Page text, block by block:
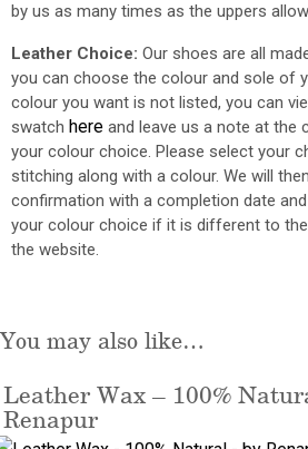
by us as many times as the uppers
Leather Choice: Our shoes are all
you can choose the colour and sole of
colour you want is not listed, you can
swatch here and leave us a note at the
your colour choice. Please select your
stitching along with a colour. We will
confirmation with a completion date
your colour choice if it is different to the
the website.
You may also like…
Leather Wax – 100%
Renapur